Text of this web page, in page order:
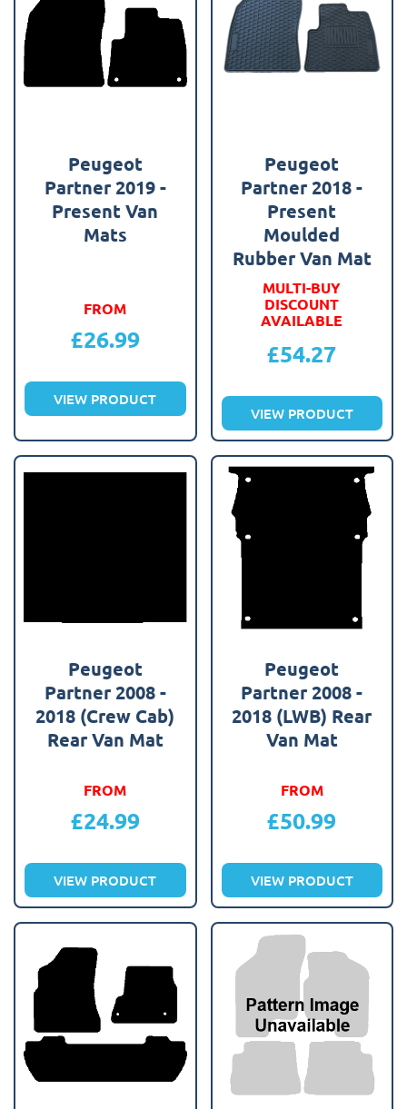
Peugeot
Partner 2019 -
Present Van
Mats
FROM
£26.99
VIEW PRODUCT
Peugeot
Partner 2018 -
Present
Moulded
Rubber Van Mat
MULTI-BUY
DISCOUNT
AVAILABLE
£54.27
VIEW PRODUCT
Peugeot
Partner 2008 -
2018 (Crew Cab)
Rear Van Mat
FROM
£24.99
VIEW PRODUCT
Peugeot
Partner 2008 -
2018 (LWB) Rear
Van Mat
FROM
£50.99
VIEW PRODUCT